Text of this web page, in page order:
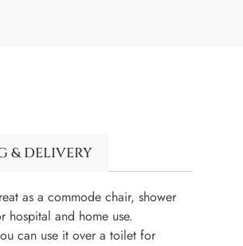
& DELIVERY
as a commode chair, shower
hospital and home use.
can use it over a toilet for